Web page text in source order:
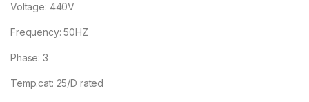
Voltage: 440V
Frequency: 50HZ
Phase: 3
Temp.cat: 25/D rated